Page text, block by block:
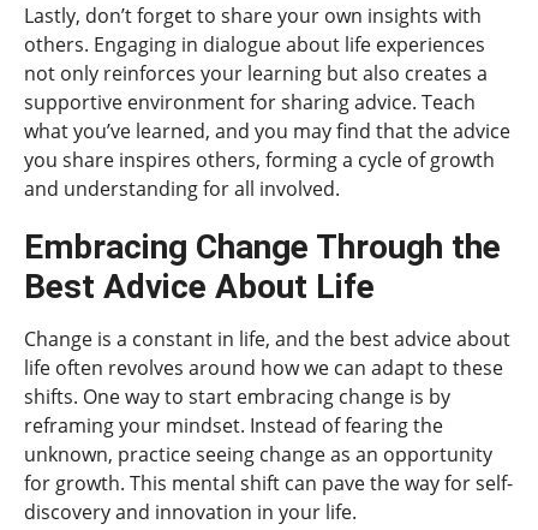
Lastly, don’t forget to share your own insights with
others. Engaging in dialogue about life experiences
not only reinforces your learning but also creates a
supportive environment for sharing advice. Teach
what you’ve learned, and you may find that the advice
you share inspires others, forming a cycle of growth
and understanding for all involved.
Embracing Change Through the
Best Advice About Life
Change is a constant in life, and the best advice about
life often revolves around how we can adapt to these
shifts. One way to start embracing change is by
reframing your mindset. Instead of fearing the
unknown, practice seeing change as an opportunity
for growth. This mental shift can pave the way for self-
discovery and innovation in your life.